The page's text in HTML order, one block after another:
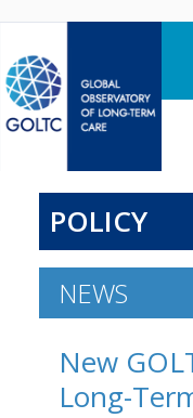
POLICY
NEWS
New
Long-